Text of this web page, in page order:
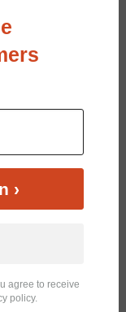
›
agree to receive
policy.